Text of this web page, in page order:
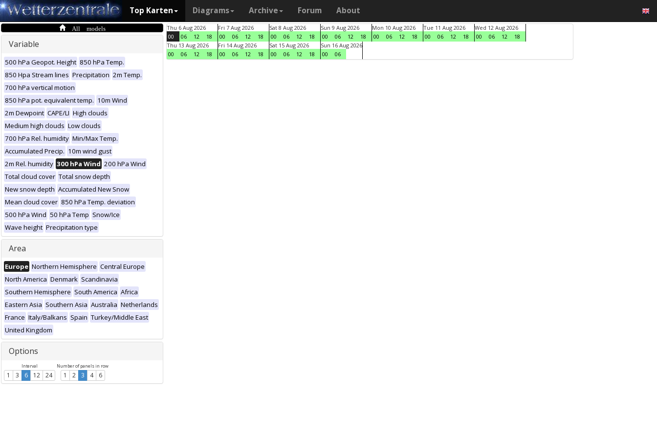
Top Karten Diagrams Archive Forum About
All models
Variable
500 hPa Geopot. Height 850 hPa Temp.
850 Hpa Stream lines Precipitation 2m Temp.
700 hPa vertical motion
850 hPa pot. equivalent temp. 10m Wind
2m Dewpoint CAPE/LI High clouds
Medium high clouds Low clouds
700 hPa Rel. humidity Min/Max Temp.
Accumulated Precip. 10m wind gust
2m Rel. humidity 300 hPa Wind 200 hPa Wind
Total cloud cover Total snow depth
New snow depth Accumulated New Snow
Mean cloud cover 850 hPa Temp. deviation
500 hPa Wind 50 hPa Temp Snow/Ice
Wave height Precipitation type
Area
Europe Northern Hemisphere Central Europe
North America Denmark Scandinavia
Southern Hemisphere South America Africa
Eastern Asia Southern Asia Australia Netherlands
France Italy/Balkans Spain Turkey/Middle East
United Kingdom
Options
Interval
1 3 6 12 24
Number of panels in row
1 2 3 4 6
Thu 6 Aug 2026
00
06 12 18
Fri 7 Aug 2026
00
06 12 18
Sat 8 Aug 2026
00
06 12 18
Sun 9 Aug 2026
00
06 12 18
Mon 10 Aug 2026
00
06 12 18
Tue 11 Aug 2026
00
06 12 18
Wed 12 Aug 2026
00
06 12
18
Thu 13 Aug 2026
00
06 12 18
Fri 14 Aug 2026
00
06 12 18
Sat 15 Aug 2026
00
06 12 18
Sun 16 Aug 2026
00
06